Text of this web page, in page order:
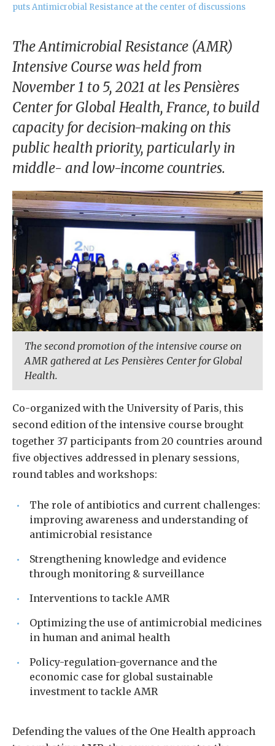
our
y
Gover
nance
puts Antimicrobial Resistance at the center of discussions
The Antimicrobial Resistance (AMR)
Intensive Course was held from
November 1 to 5, 2021 at les Pensières
Center for Global Health, France, to build
capacity for decision-making on this
public health priority, particularly in
middle- and low-income countries.
The second promotion of the intensive course on
AMR gathered at Les Pensières Center for Global
Health.
Co-organized with the University of Paris, this
second edition of the intensive course brought
together 37 participants from 20 countries around
five objectives addressed in plenary sessions,
round tables and workshops:
The role of antibiotics and current challenges:
improving awareness and understanding of
antimicrobial resistance
Strengthening knowledge and evidence
through monitoring & surveillance
Interventions to tackle AMR
Optimizing the use of antimicrobial medicines
in human and animal health
Policy-regulation-governance and the
economic case for global sustainable
investment to tackle AMR
Defending the values of the One Health approach